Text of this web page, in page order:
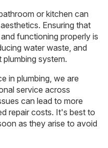
or kitchen can
Ensuring that
functioning properly is
water waste, and
system.
in plumbing, we are
service across
can lead to more
repair costs. It's best to
as they arise to avoid